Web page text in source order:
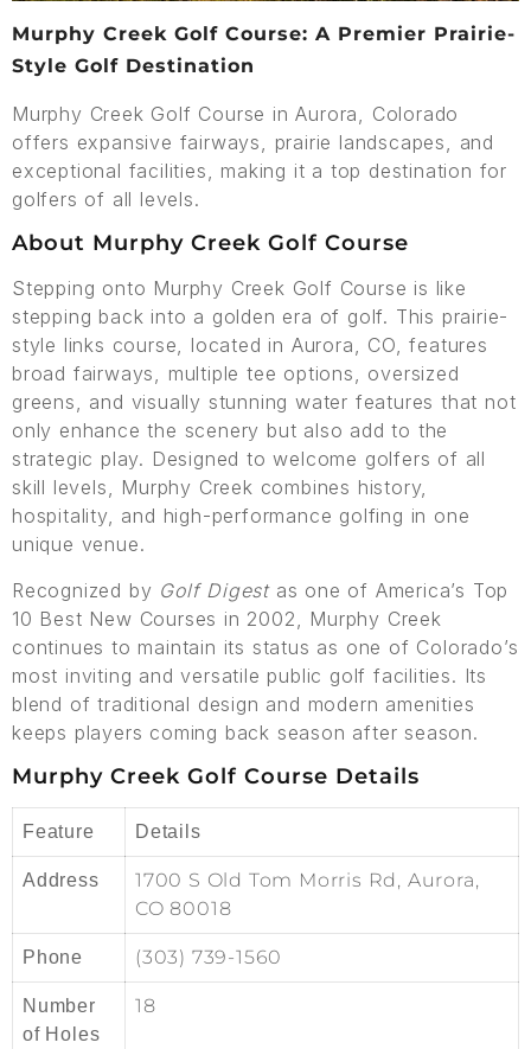
Murphy Creek Golf Course: A Premier Prairie-
Style Golf Destination
Murphy Creek Golf Course in Aurora, Colorado
offers expansive fairways, prairie landscapes, and
exceptional facilities, making it a top destination for
golfers of all levels.
About Murphy Creek Golf Course
Stepping onto Murphy Creek Golf Course is like
stepping back into a golden era of golf. This prairie-
style links course, located in Aurora, CO, features
broad fairways, multiple tee options, oversized
greens, and visually stunning water features that not
only enhance the scenery but also add to the
strategic play. Designed to welcome golfers of all
skill levels, Murphy Creek combines history,
hospitality, and high-performance golfing in one
unique venue.
Recognized by Golf Digestas one of America’s Top
10 Best New Courses in 2002, Murphy Creek
continues to maintain its status as one of Colorado’s
most inviting and versatile public golf facilities. Its
blend of traditional design and modern amenities
keeps players coming back season after season.
Murphy Creek Golf Course Details
Feature Details
Address
1700 S Old Tom Morris Rd, Aurora,
CO 80018
Phone (303) 739-1560
Number
of Holes
18